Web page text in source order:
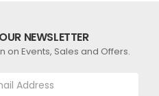
NEWSLETTER
on Events, Sales and Offers.